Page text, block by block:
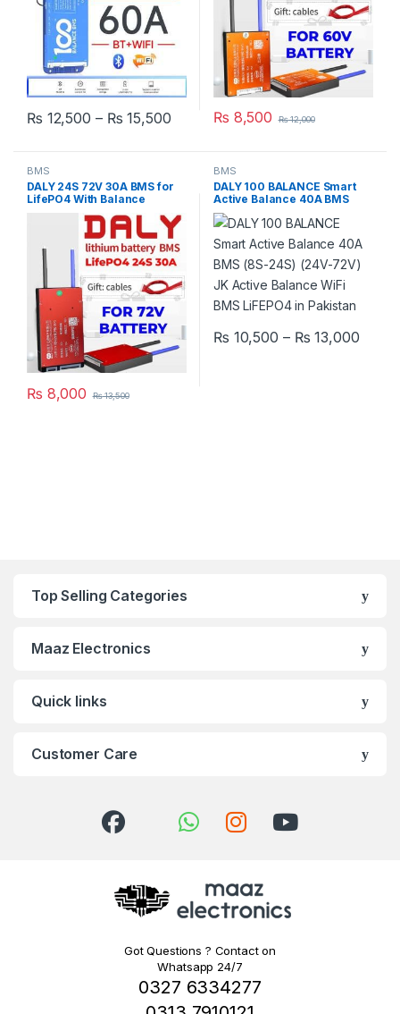
₨ 12,500 – ₨ 15,500Price range: ₨ 12,500 through ₨
This product has multiple variants. The options may be chosen
₨ 8,500 ₨12,000
BMS
DALY 24S 72V 30A BMS for
LifePO4 With Balance
Function For Lithium iron
Phosphate Pack E-Bike
Scooter Rickshaw Battery
Pack in Pakistan
₨ 8,000 ₨13,500
BMS
DALY 100 BALANCE Smart
Active Balance 40A BMS
(8S-24S) (24V-72V) JK
Active Balance Bluetooth
WiFi BMS LiFEPO4 in
Pakistan
₨ 10,500 – ₨ 13,000Price
This product has multiple
Top Selling Categories
Maaz Electronics
Quick links
Customer Care
Got Questions ? Contact on
Whatsapp 24/7
0327 6334277